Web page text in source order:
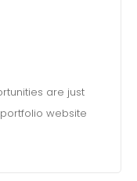
are just
website